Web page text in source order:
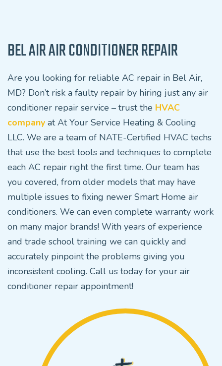
BEL AIR AIR CONDITIONER REPAIR
Are you looking for reliable AC repair in Bel Air,
MD? Don’t risk a faulty repair by hiring just any air
conditioner repair service – trust the HVAC
company at At Your Service Heating & Cooling
LLC. We are a team of NATE-Certified HVAC techs
that use the best tools and techniques to complete
each AC repair right the first time. Our team has
you covered, from older models that may have
multiple issues to fixing newer Smart Home air
conditioners. We can even complete warranty work
on many major brands! With years of experience
and trade school training we can quickly and
accurately pinpoint the problems giving you
inconsistent cooling. Call us today for your air
conditioner repair appointment!